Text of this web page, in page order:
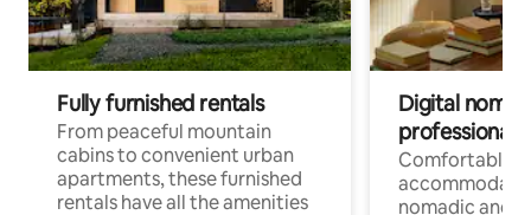
Fully furnished rentals
From peaceful mountain
cabins to convenient urban
apartments, these furnished
rentals have all the amenities
Digital
professionals
Comfortable
nomadic and